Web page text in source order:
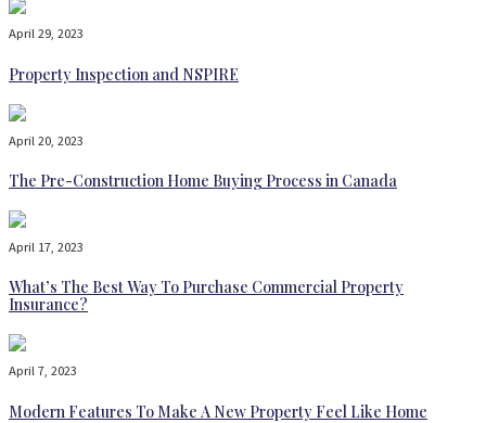
April 29, 2023
Property Inspection and NSPIRE
April 20, 2023
The Pre-Construction Home Buying Process in Canada
April 17, 2023
What’s The Best Way To Purchase Commercial Property
Insurance?
April 7, 2023
Modern Features To Make A New Property Feel Like Home